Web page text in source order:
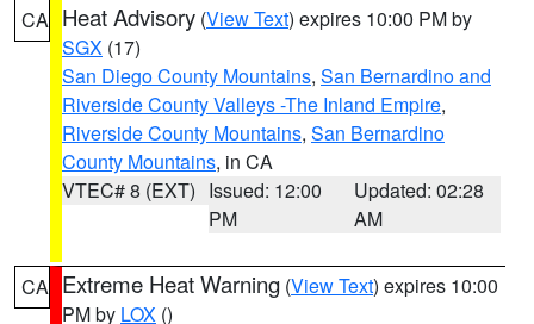
CA Heat Advisory (View Text) expires 10:00 PM by
SGX (17)
San Diego County Mountains, San Bernardino and
Riverside County Valleys -The Inland Empire,
Riverside County Mountains, San Bernardino
County Mountains, in CA
VTEC# 8 (EXT) Issued: 12:00
PM
Updated: 02:28
AM
CA Extreme Heat Warning (View Text) expires 10:00
PM by LOX ()